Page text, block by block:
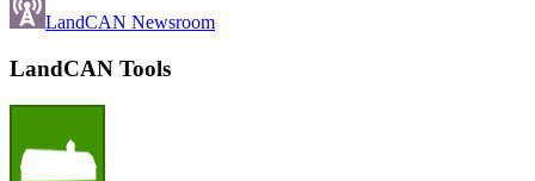
LandCAN Newsroom
LandCAN Tools